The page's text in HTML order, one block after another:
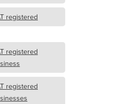
registered
registered
registered